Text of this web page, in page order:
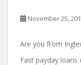
November 25,
Are you from
Fast payday loans